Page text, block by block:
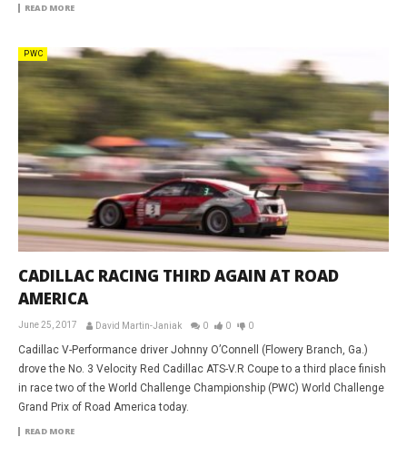
READ MORE
PWC
CADILLAC RACING THIRD AGAIN AT ROAD
AMERICA
June 25, 2017 David Martin-Janiak 0 0 0
Cadillac V-Performance driver Johnny O’Connell (Flowery Branch, Ga.)
drove the No. 3 Velocity Red Cadillac ATS-V.R Coupe to a third place finish
in race two of the World Challenge Championship (PWC) World Challenge
Grand Prix of Road America today.
READ MORE